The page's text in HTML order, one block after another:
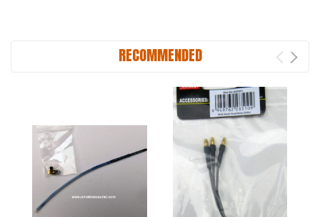
RECOMMENDED